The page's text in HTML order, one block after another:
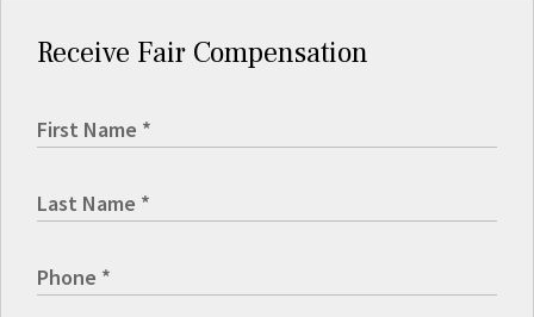
Receive Fair Compensation